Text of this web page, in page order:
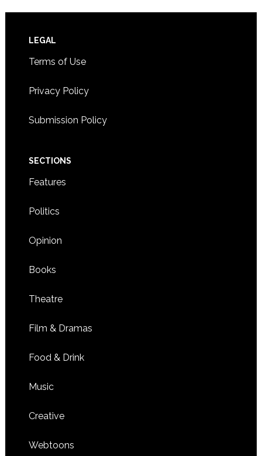
Footer
LEGAL
Terms of Use
Privacy Policy
Submission Policy
SECTIONS
Features
Politics
Opinion
Books
Theatre
Film & Dramas
Food & Drink
Music
Creative
Webtoons